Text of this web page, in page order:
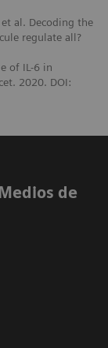
al. Decoding the
regulate all?
of IL-6 in
2020. DOI:
de